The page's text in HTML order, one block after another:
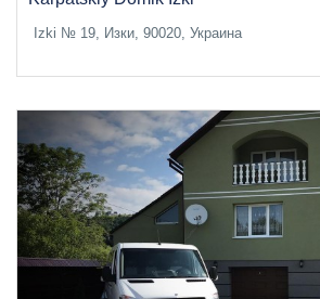
Izki № 19, Изки, 90020, Украина